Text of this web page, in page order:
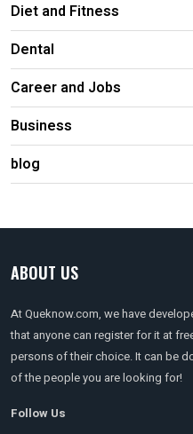
Diet and Fitness
Dental
Career and Jobs
Business
blog
ABOUT US
At Queknow.com, we have
that anyone can register for it at
persons of their choice. It can be
of the people you are looking for!
Follow Us